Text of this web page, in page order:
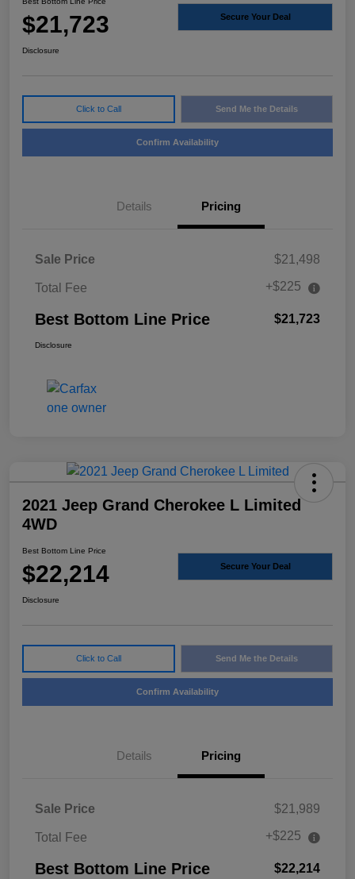
$21,723 Secure Your Deal
Disclosure
Click to Call Send Me the Details
Confirm Availability
Details Pricing
Sale Price $21,498
Total Fee +$225
Best Bottom Line Price $21,723
Disclosure
2021 Jeep Grand Cherokee L Limited
4WD
Best Bottom Line Price
$22,214 Secure Your Deal
Disclosure
Click to Call Send Me the Details
Confirm Availability
Details Pricing
Sale Price $21,989
Total Fee +$225
Best Bottom Line Price $22,214